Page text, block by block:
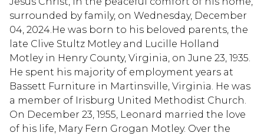
surrounded by family, on Wednesday, December
04, 2024.He was born to his beloved parents, the
late Clive Stultz Motley and Lucille Holland
Motley in Henry County, Virginia, on June 23, 1935.
He spent his majority of employment years at
Bassett Furniture in Martinsville, Virginia. He was
a member of Irisburg United Methodist Church.
On December 23, 1955, Leonard married the love
of his life, Mary Fern Grogan Motley. Over the